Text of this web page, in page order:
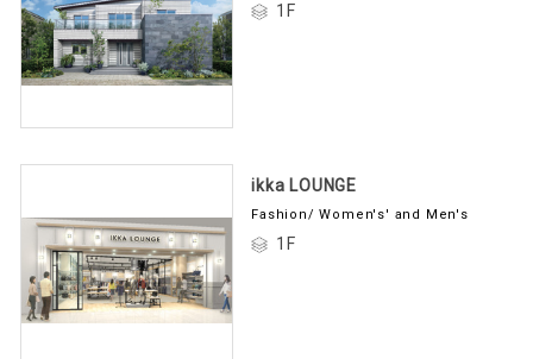
1F
ikka LOUNGE
Fashion/ Women's' and Men's
1F